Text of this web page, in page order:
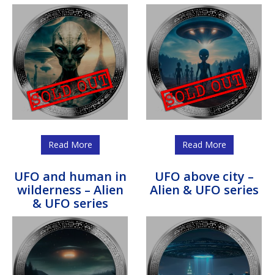
Read More Read More
UFO and human in
wilderness – Alien
& UFO series
UFO above city –
Alien & UFO series